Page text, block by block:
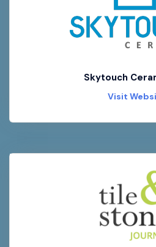
Skytouch
Visit